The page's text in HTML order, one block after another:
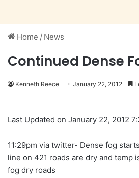
Home / News
Continued Dense
Kenneth Reece January 22, 2012
Last Updated on January 22, 2012
11:29pm via twitter- Dense fog
line on 421 roads are dry and temp
fog dry roads